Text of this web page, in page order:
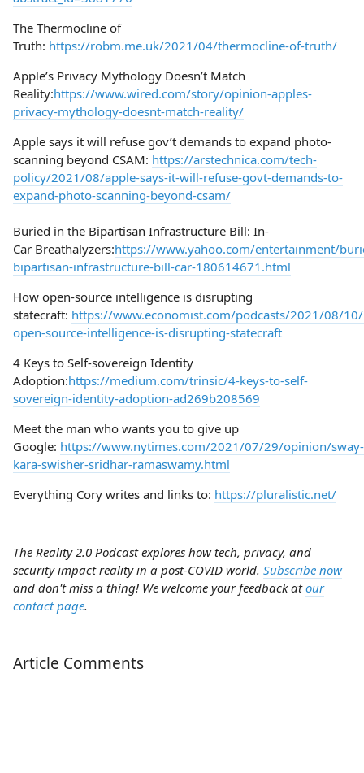
The Thermocline of
Truth: https://robm.me.uk/2021/04/thermocline-of-truth/
Apple’s Privacy Mythology Doesn’t Match
Reality:https://www.wired.com/story/opinion-apples-
privacy-mythology-doesnt-match-reality/
Apple says it will refuse gov’t demands to expand photo-
scanning beyond CSAM: https://arstechnica.com/tech-
policy/2021/08/apple-says-it-will-refuse-govt-demands-to-
expand-photo-scanning-beyond-csam/
Buried in the Bipartisan Infrastructure Bill: In-
Car Breathalyzers:https://www.yahoo.com/entertainment/
bipartisan-infrastructure-bill-car-180614671.html
How open-source intelligence is disrupting
statecraft: https://www.economist.com/podcasts/2021/08/
open-source-intelligence-is-disrupting-statecraft
4 Keys to Self-sovereign Identity
Adoption:https://medium.com/trinsic/4-keys-to-self-
sovereign-identity-adoption-ad269b208569
Meet the man who wants you to give up
Google: https://www.nytimes.com/2021/07/29/opinion/sway-
kara-swisher-sridhar-ramaswamy.html
Everything Cory writes and links to: https://pluralistic.net/
The Reality 2.0 Podcast explores how tech, privacy, and
security impact reality in a post-COVID world. Subscribe now
and don't miss a thing! We welcome your feedback atour
contact page.
Article Comments